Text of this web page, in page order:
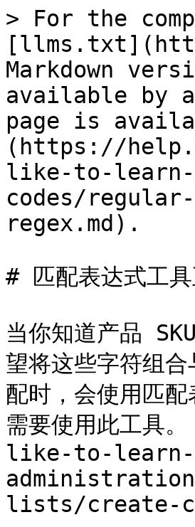
> For the
Markdown
available by
page is
(https://
like-to-learn-
codes/
regex.md).
# 匹配表达式工
当你知道产品
望将这些字符组
配时，会使用匹
需要使用此工
like-to-learn-
lists/create-